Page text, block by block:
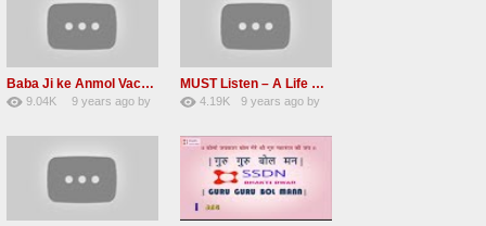
Baba Ji ke Anmol Vachan Radha Soami satsang beas 2016
9.04K
9 years ago by
MUST Listen – A Life Changing message by Babaji
4.19K
9 years agoby